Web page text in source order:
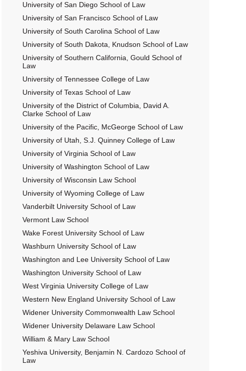
University of San Diego School of Law
University of San Francisco School of Law
University of South Carolina School of Law
University of South Dakota, Knudson School of Law
University of Southern California, Gould School of
Law
University of Tennessee College of Law
University of Texas School of Law
University of the District of Columbia, David A.
Clarke School of Law
University of the Pacific, McGeorge School of Law
University of Utah, S.J. Quinney College of Law
University of Virginia School of Law
University of Washington School of Law
University of Wisconsin Law School
University of Wyoming College of Law
Vanderbilt University School of Law
Vermont Law School
Wake Forest University School of Law
Washburn University School of Law
Washington and Lee University School of Law
Washington University School of Law
West Virginia University College of Law
Western New England University School of Law
Widener University Commonwealth Law School
Widener University Delaware Law School
William & Mary Law School
Yeshiva University, Benjamin N. Cardozo School of
Law